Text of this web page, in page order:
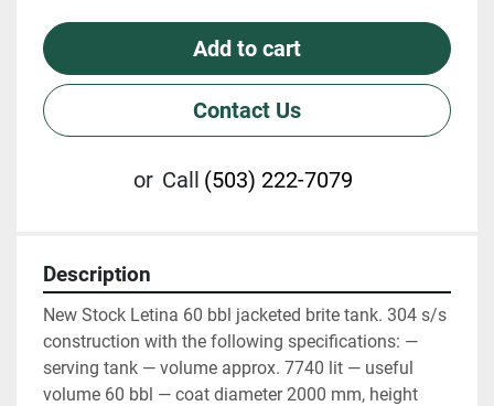
Add to cart
Contact Us
or Call (503) 222-7079
Description
New Stock Letina 60 bbl jacketed brite tank. 304 s/s
construction with the following specifications: —
serving tank — volume approx. 7740 lit — useful
volume 60 bbl — coat diameter 2000 mm, height